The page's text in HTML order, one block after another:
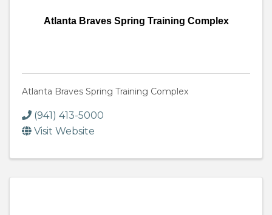
Atlanta Braves Spring Training Complex
Atlanta Braves Spring Training Complex
(941) 413-5000
Visit Website